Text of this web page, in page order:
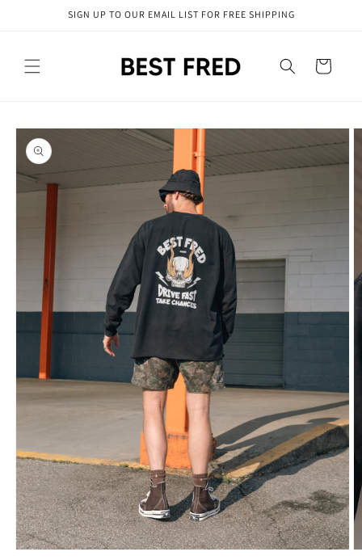
SIGN UP TO OUR EMAIL LIST FOR FREE SHIPPING
Cart
Skip to
product
information